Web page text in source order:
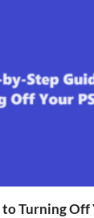
Turning Off